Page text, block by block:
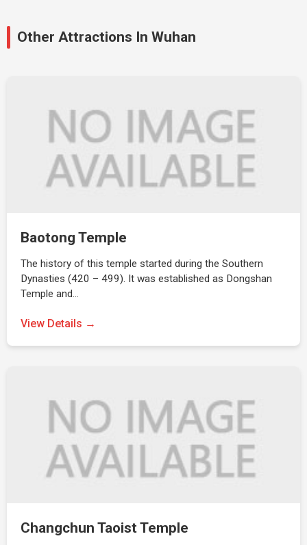
Other Attractions In Wuhan
Baotong Temple
The history of this temple started during the Southern
Dynasties (420 – 499). It was established as Dongshan
Temple and…
View Details →
Changchun Taoist Temple